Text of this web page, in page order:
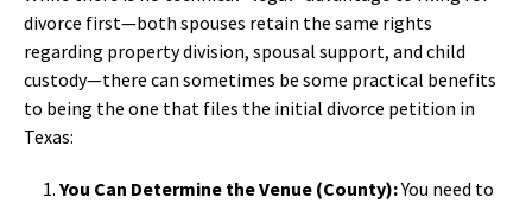
divorce first—both spouses retain the same rights
regarding property division, spousal support, and child
custody—there can sometimes be some practical benefits
to being the one that files the initial divorce petition in
Texas:
You Can Determine the Venue (County):You need to